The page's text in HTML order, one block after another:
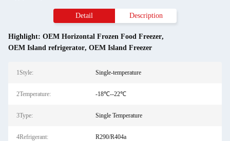
Detail Description
Highlight: OEM Horizontal Frozen Food Freezer,
OEM Island refrigerator, OEM Island Freezer
1Style: Single-temperature
2Temperature: -18℃--22℃
3Type: Single Temperature
4Refrigerant: R290/R404a